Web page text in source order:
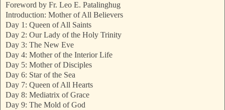
Foreword by Fr. Leo E. Patalinghug
Introduction: Mother of All Believers
Day 1: Queen of All Saints
Day 2: Our Lady of the Holy Trinity
Day 3: The New Eve
Day 4: Mother of the Interior Life
Day 5: Mother of Disciples
Day 6: Star of the Sea
Day 7: Queen of All Hearts
Day 8: Mediatrix of Grace
Day 9: The Mold of God